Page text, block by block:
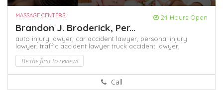
MASSAGE CENTERS 24 Hours Open
Brandon J. Broderick, Per...
auto injury lawyer, car accident lawyer, personal injury
lawyer, traffic accident lawyer truck accident lawyer,
Be the first to review!
Call